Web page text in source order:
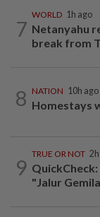
7
WORLD 1h ago
Netanyahu
break from
8 NATION 10h ago
Homestays
9
TRUE OR NOT
"Jalur